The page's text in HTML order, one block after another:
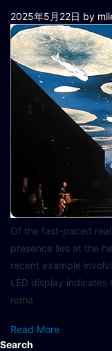
2025年5月22日 by
Of the fast-paced
presence lies at the
recent example
LED display
rema
Read More
Search